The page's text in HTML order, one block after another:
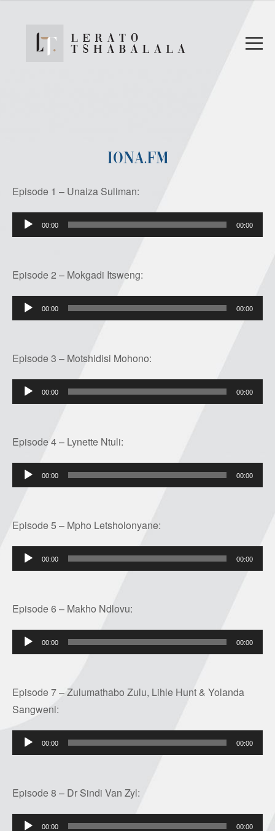
IONA.FM
Episode 1 – Unaiza Suliman:
Audio
Player
00:00 00:00
Episode 2 – Mokgadi Itsweng:
Audio
Player
00:00 00:00
Episode 3 – Motshidisi Mohono:
Audio
Player
00:00 00:00
Episode 4 – Lynette Ntuli:
Audio
Player
00:00 00:00
Episode 5 – Mpho Letsholonyane:
Audio
Player
00:00 00:00
Episode 6 – Makho Ndlovu:
Audio
Player
00:00 00:00
Episode 7 – Zulumathabo Zulu, Lihle Hunt & Yolanda
Sangweni:
Audio
Player
00:00 00:00
Episode 8 – Dr Sindi Van Zyl:
Audio
00:00 00:00